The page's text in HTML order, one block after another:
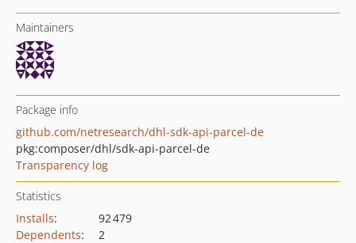
Maintainers
Package info
github.com/netresearch/dhl-sdk-api-parcel-de
pkg:composer/dhl/sdk-api-parcel-de
Transparency log
Statistics
Installs:
92 479
Dependents:
2